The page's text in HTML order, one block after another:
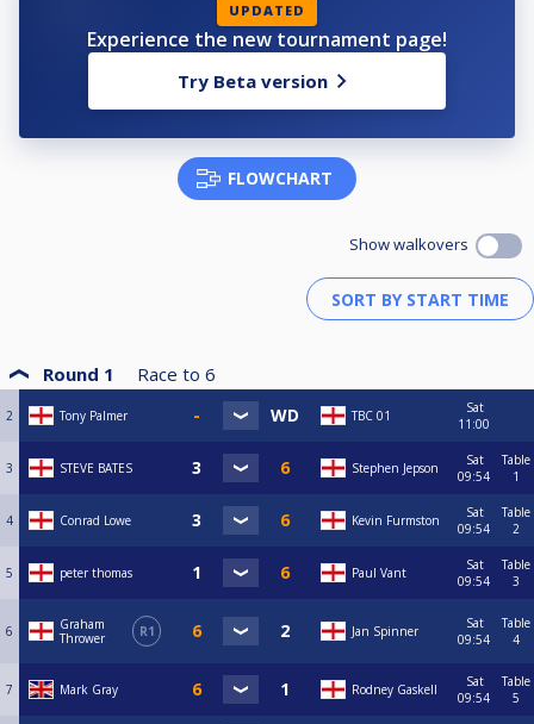
UPDATED
Experience the new tournament page!
Try Beta version
FLOWCHART
Show walkovers
Round 1 Race to 6
2 Tony Palmer TBC 01
Sat
11:00
3 STEVE BATES Stephen Jepson
Sat
09:54
Table
1
4 Conrad Lowe Kevin Furmston
Sat
09:54
Table
2
5 peter thomas Paul Vant
Sat
09:54
Table
3
6
Graham
Thrower
R1 Jan Spinner
Sat
09:54
Table
4
7 Mark Gray Rodney Gaskell
Sat
09:54
Table
5